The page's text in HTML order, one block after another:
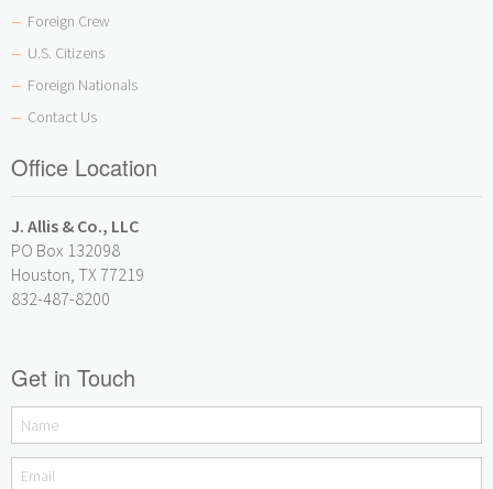
— Foreign Crew
— U.S. Citizens
— Foreign Nationals
— Contact Us
Office Location
J. Allis & Co., LLC
PO Box 132098
Houston, TX 77219
832-487-8200
Get in Touch